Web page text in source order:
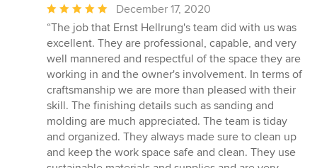
Average
rating:
5
out
of
5
stars
December 17, 2020
“The job that Ernst Hellrung's team did with us was
excellent. They are professional, capable, and very
well mannered and respectful of the space they are
working in and the owner's involvement. In terms of
craftsmanship we are more than pleased with their
skill. The finishing details such as sanding and
molding are much appreciated. The team is tiday
and organized. They always made sure to clean up
and keep the work space safe and clean. They use